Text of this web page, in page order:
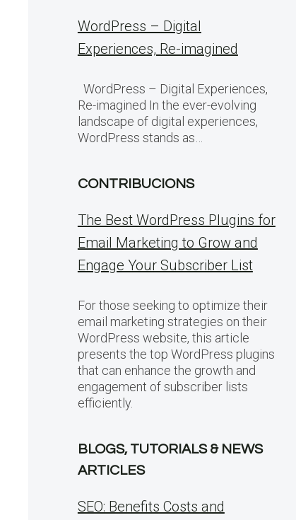
WordPress – Digital
Experiences, Re-imagined
WordPress – Digital Experiences,
Re-imagined In the ever-evolving
landscape of digital experiences,
WordPress stands as…
CONTRIBUCIONS
The Best WordPress Plugins for
Email Marketing to Grow and
Engage Your Subscriber List
For those seeking to optimize their
email marketing strategies on their
WordPress website, this article
presents the top WordPress plugins
that can enhance the growth and
engagement of subscriber lists
efficiently.
BLOGS, TUTORIALS & NEWS
ARTICLES
SEO: Benefits Costs and